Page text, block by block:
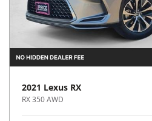
2021 Lexus RX
RX 350 AWD